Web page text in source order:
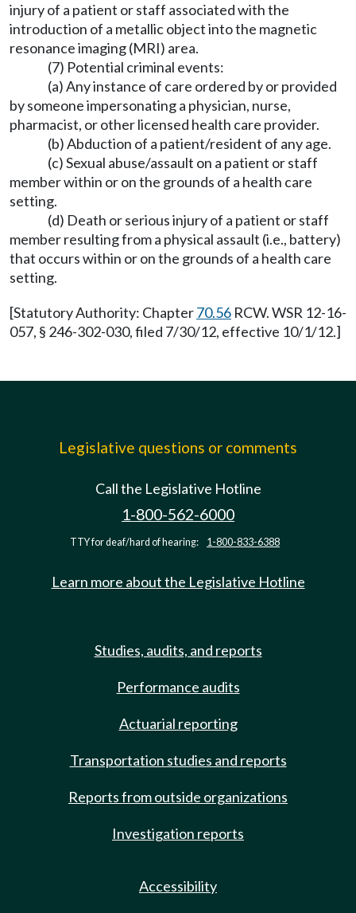
injury of a patient or staff associated with the
introduction of a metallic object into the magnetic
resonance imaging (MRI) area.
(7) Potential criminal events:
(a) Any instance of care ordered by or provided
by someone impersonating a physician, nurse,
pharmacist, or other licensed health care provider.
(b) Abduction of a patient/resident of any age.
(c) Sexual abuse/assault on a patient or staff
member within or on the grounds of a health care
setting.
(d) Death or serious injury of a patient or staff
member resulting from a physical assault (i.e., battery)
that occurs within or on the grounds of a health care
setting.
[Statutory Authority: Chapter70.56 RCW. WSR 12-16-
057, § 246-302-030, filed 7/30/12, effective 10/1/12.]
Legislative questions or comments
Call the Legislative Hotline
1-800-562-6000
TTY for deaf/hard of hearing: 1-800-833-6388
Learn more about the Legislative Hotline
Studies, audits, and reports
Performance audits
Actuarial reporting
Transportation studies and reports
Reports from outside organizations
Investigation reports
Accessibility